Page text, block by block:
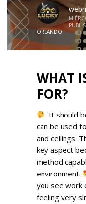
ORLANDO
WHAT
FOR?
It should
can be used
and ceilings.
key aspect
method
environment.
you see work
feeling very